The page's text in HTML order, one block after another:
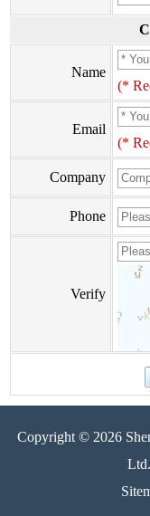
Name
(*
Email
(*
Company
Phone
Verify
Copyright © 2026